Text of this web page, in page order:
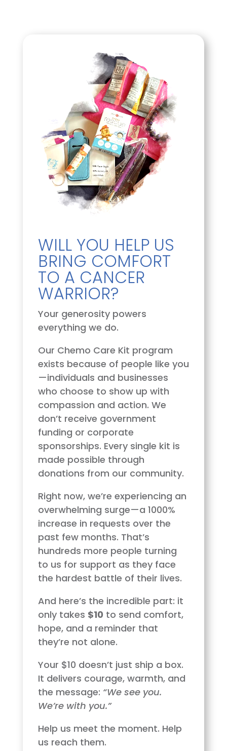
WILL YOU HELP US
BRING COMFORT
TO A CANCER
WARRIOR?
Your generosity powers
everything we do.
Our Chemo Care Kit program
exists because of people like you
—individuals and businesses
who choose to show up with
compassion and action. We
don’t receive government
funding or corporate
sponsorships. Every single kit is
made possible through
donations from our community.
Right now, we’re experiencing an
overwhelming surge—a 1000%
increase in requests over the
past few months. That’s
hundreds more people turning
to us for support as they face
the hardest battle of their lives.
And here’s the incredible part: it
only takes $10 to send comfort,
hope, and a reminder that
they’re not alone.
Your $10 doesn’t just ship a box.
It delivers courage, warmth, and
the message: “We see you.
We’re with you.”
Help us meet the moment. Help
us reach them.